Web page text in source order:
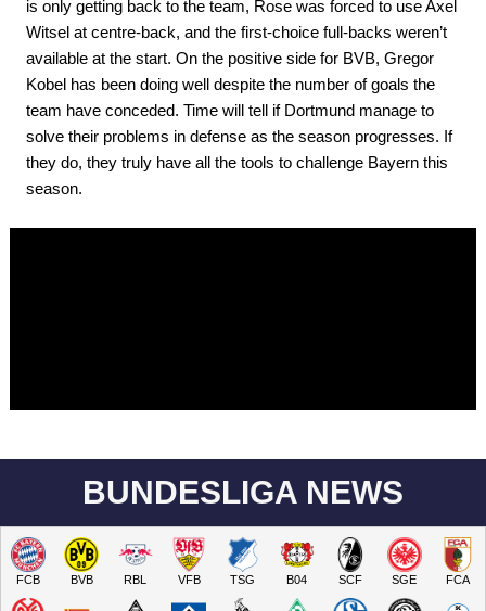
is only getting back to the team, Rose was forced to use Axel
Witsel at centre-back, and the first-choice full-backs weren’t
available at the start. On the positive side for BVB, Gregor
Kobel has been doing well despite the number of goals the
team have conceded. Time will tell if Dortmund manage to
solve their problems in defense as the season progresses. If
they do, they truly have all the tools to challenge Bayern this
season.
BUNDESLIGA NEWS
FCB BVB RBL VFB TSG B04 SCF SGE FCA